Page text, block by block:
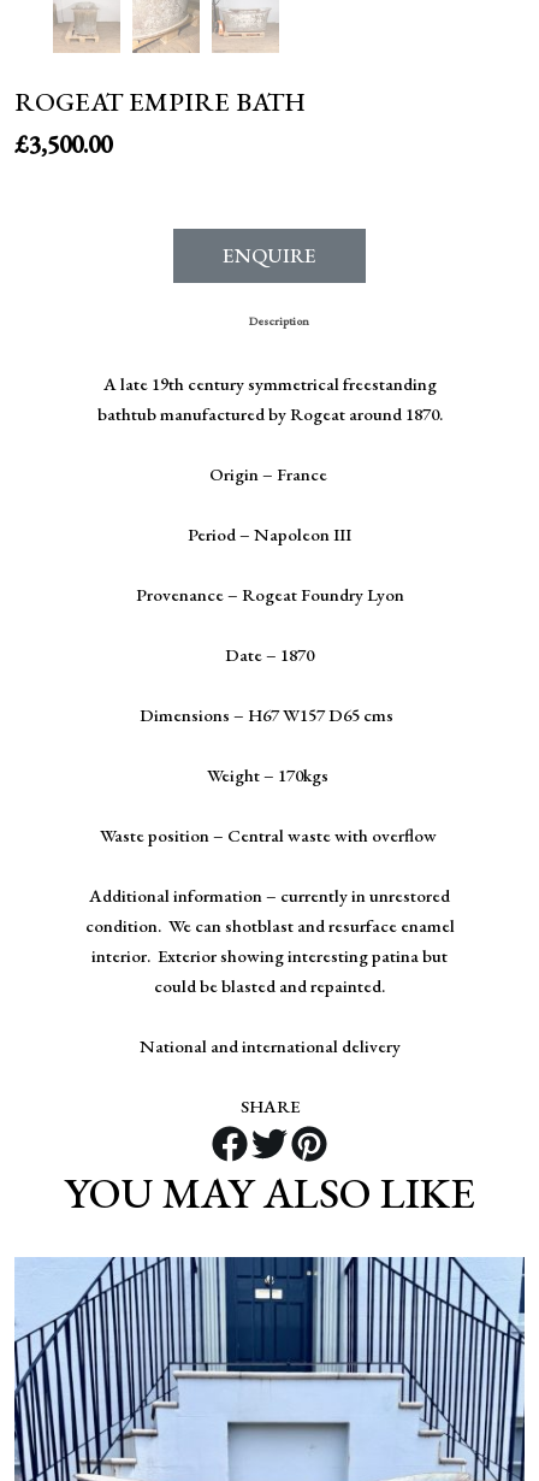
ROGEAT EMPIRE BATH
£3,500.00
ENQUIRE
Description
A late 19thcentury symmetrical freestanding
bathtub manufactured by Rogeat around 1870.
Origin – France
Period – Napoleon III
Provenance – Rogeat Foundry Lyon
Date – 1870
Dimensions – H67 W157 D65 cms
Weight – 170kgs
Waste position – Central waste with overflow
Additional information – currently in unrestored
condition. We can shotblast and resurface enamel
interior. Exterior showing interesting patina but
could be blasted and repainted.
National and international delivery
SHARE
YOU MAY ALSO LIKE